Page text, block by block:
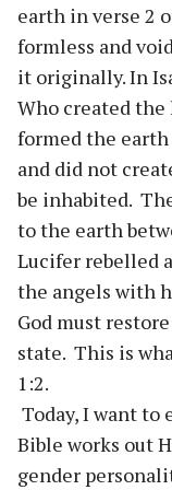
earth in verse 2
formless and
it originally. In
Who created the
formed the
and did not
be inhabited.
to the earth
Lucifer rebelled
the angels with
God must
state. This is
1:2.
Today, I want to
Bible works out
gender